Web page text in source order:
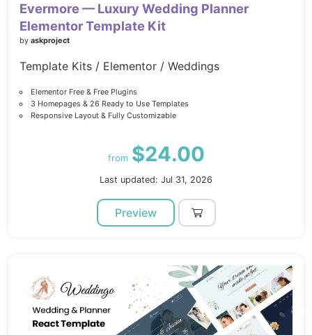
Evermore — Luxury Wedding Planner
Elementor Template Kit
by askproject
Template Kits / Elementor / Weddings
Elementor Free & Free Plugins
3 Homepages & 26 Ready to Use Templates
Responsive Layout & Fully Customizable
from $24.00
Last updated: Jul 31, 2026
Preview